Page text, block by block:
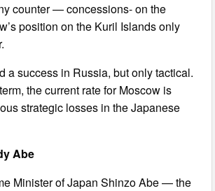
counter — concessions- on the
position on the Kuril Islands only
a success in Russia, but only tactical.
the current rate for Moscow is
strategic losses in the Japanese
Abe
Minister of Japan Shinzo Abe — the